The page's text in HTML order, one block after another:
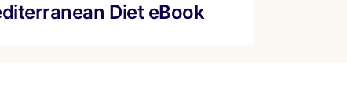
Diet eBook